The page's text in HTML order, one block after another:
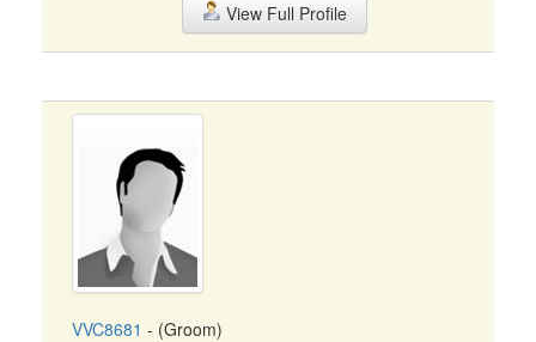
View Full Profile
VVC8681 - (Groom)